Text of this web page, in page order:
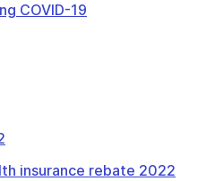
COVID-19
insurance rebate 2022